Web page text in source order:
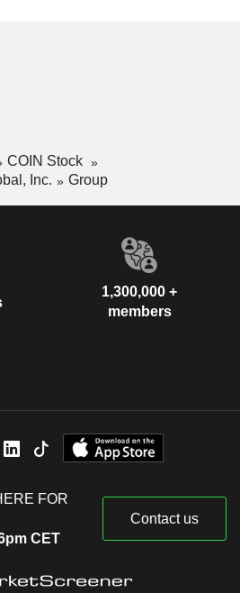
COIN Stock
Inc.
Group
1,300,000 +
members
FOR
CET
Contact us